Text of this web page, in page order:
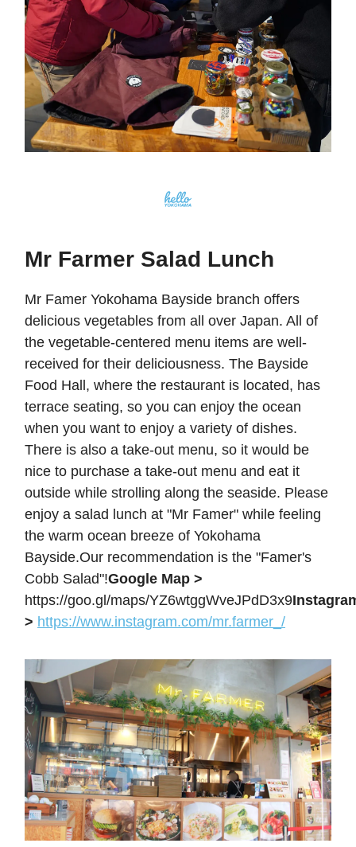
Mr Farmer Salad Lunch
Mr Famer Yokohama Bayside branch offers
delicious vegetables from all over Japan. All of
the vegetable-centered menu items are well-
received for their deliciousness. The Bayside
Food Hall, where the restaurant is located, has
terrace seating, so you can enjoy the ocean
when you want to enjoy a variety of dishes.
There is also a take-out menu, so it would be
nice to purchase a take-out menu and eat it
outside while strolling along the seaside. Please
enjoy a salad lunch at "Mr Famer" while feeling
the warm ocean breeze of Yokohama
Bayside.Our recommendation is the "Famer's
Cobb Salad"!Google Map >
https://goo.gl/maps/YZ6wtggWveJPdD3x9
> https://www.instagram.com/mr.farmer_/